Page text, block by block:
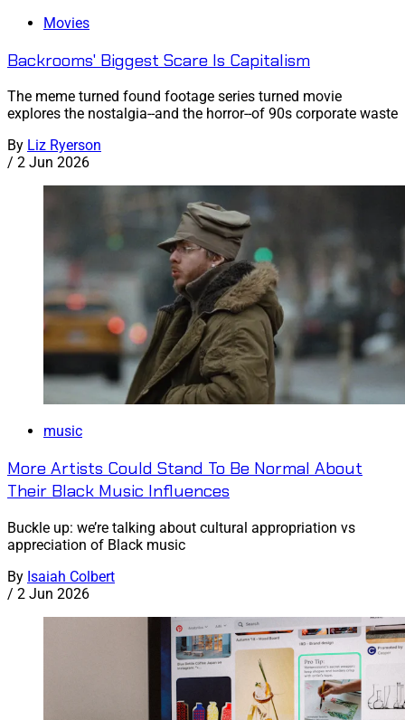
Movies
Backrooms' Biggest Scare Is Capitalism
The meme turned found footage series turned movie
explores the nostalgia--and the horror--of 90s corporate waste
By Liz Ryerson
/ 2 Jun 2026
music
More Artists Could Stand To Be Normal About
Their Black Music Influences
Buckle up: we’re talking about cultural appropriation vs
appreciation of Black music
By Isaiah Colbert
/ 2 Jun 2026